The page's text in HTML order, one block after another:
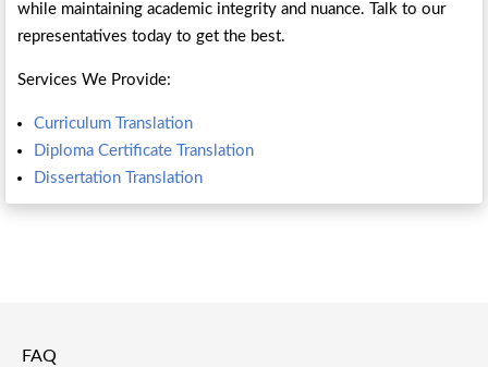
while maintaining academic integrity and nuance. Talk to our
representatives today to get the best.
Services We Provide:
Curriculum Translation
Diploma Certificate Translation
Dissertation Translation
FAQ